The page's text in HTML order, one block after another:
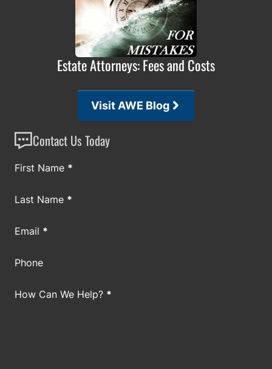
Estate Attorneys: Fees and Costs
Visit AWE Blog
Contact Us Today
Section
First Name *
Last Name *
Email *
Phone
How Can We Help? *